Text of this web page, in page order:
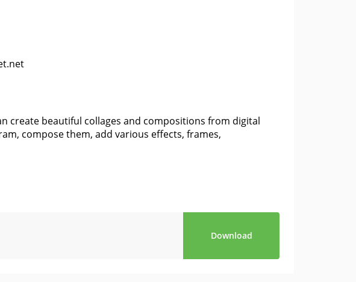
create beautiful collages and compositions from digital
compose them, add various effects, frames,
Download